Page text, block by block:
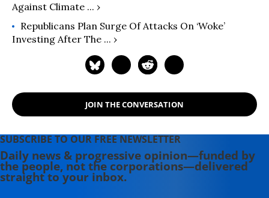
Against Climate ... ›
Republicans Plan Surge Of Attacks On ‘woke’
Investing After The ... ›
JOIN THE CONVERSATION
SUBSCRIBE TO OUR FREE NEWSLETTER
Daily news & progressive opinion—funded by
the people, not the corporations—delivered
straight to your inbox.